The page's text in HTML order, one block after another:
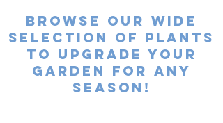
Browse our wide
selection of plants
to upgrade your
garden for any
season!